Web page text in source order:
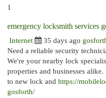
1
emergency locksmith services
Internet
35 days ago
Need a reliable security
We're your nearby lock
properties and businesses
to new lock and https://
gosforth/